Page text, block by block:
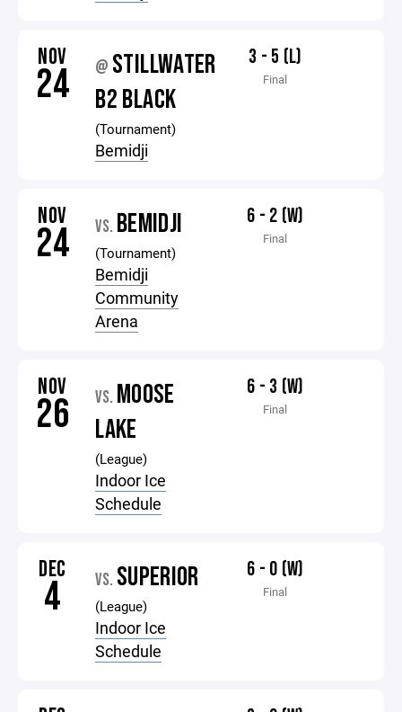
NOV
24 @ STILLWATER
B2 BLACK
(Tournament)
Bemidji
3 - 5 (L)
Final
NOV
24 VS. BEMIDJI
(Tournament)
Bemidji
Community
Arena
6 - 2 (W)
Final
NOV
26 VS. MOOSE
LAKE
(League)
Indoor Ice
Schedule
6 - 3 (W)
Final
DEC
4 VS. SUPERIOR
(League)
Indoor Ice
Schedule
6 - 0 (W)
Final